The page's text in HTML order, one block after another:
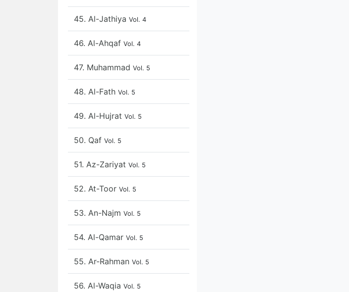
45. Al-Jathiya Vol. 4
46. Al-Ahqaf Vol. 4
47. Muhammad Vol. 5
48. Al-Fath Vol. 5
49. Al-Hujrat Vol. 5
50. Qaf Vol. 5
51. Az-Zariyat Vol. 5
52. At-Toor Vol. 5
53. An-Najm Vol. 5
54. Al-Qamar Vol. 5
55. Ar-Rahman Vol. 5
56. Al-Waqia Vol. 5